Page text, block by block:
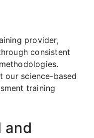
provider,
consistent
our science-based
training
and